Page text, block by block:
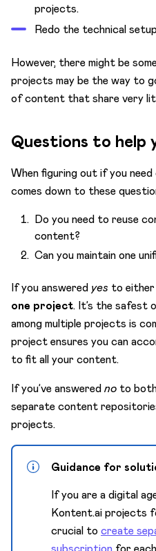
projects.
Redo the technical
However, there might be
projects may be the way to
of content that share very
Questions to help
When figuring out if you
comes down to these
Do you need to reuse
content?
Can you maintain one
If you answered yes to
one project. It’s the safest
among multiple projects is
project ensures you can
to fit all your content.
If you’ve answeredno to
separate content
projects.
Guidance for
If you are a digital
Kontent.ai projects
crucial to create